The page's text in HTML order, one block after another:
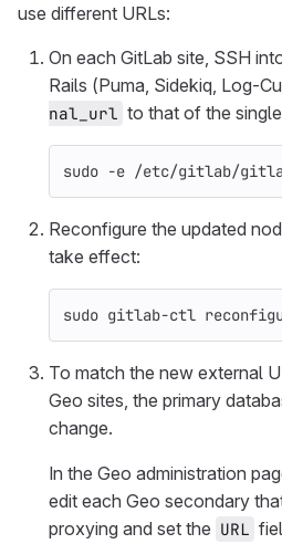
use different URLs:
On each GitLab site, SSH
Rails (Puma, Sidekiq, Log-
nal_url to that of the
sudo -e /etc/gitlab/
Reconfigure the updated
take effect:
sudo gitlab-ctl
To match the new external
Geo sites, the primary
change.
In the Geo administration
edit each Geo secondary
proxying and set the URL